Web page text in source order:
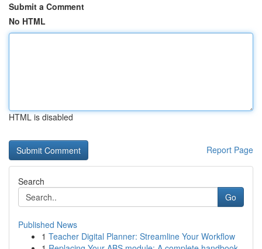
Submit a Comment
No HTML
HTML is disabled
Report Page
Search
Go
Published News
1 Teacher Digital Planner: Streamline Your Workflow